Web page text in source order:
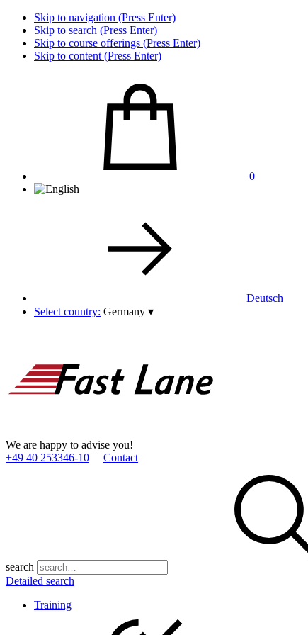
Skip to navigation (Press Enter)
Skip to search (Press Enter)
Skip to course offerings (Press Enter)
Skip to content (Press Enter)
0
Deutsch
Select country: Germany ▾
We are happy to advise you!
+49 40 253346­-10
Contact
search
Detailed search
Training